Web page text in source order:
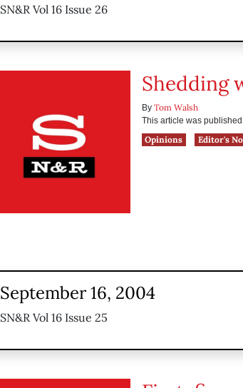
SN&R Vol 16 Issue 26
Shedding
By Tom Walsh
This article was
Opinions
Editor's
September 16, 2004
SN&R Vol 16 Issue 25